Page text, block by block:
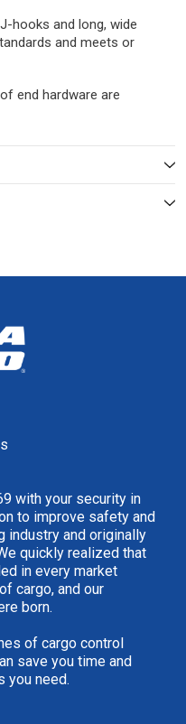
hooks and long, wide
and meets or
end hardware are
with your security in
to improve safety and
industry and originally
quickly realized that
in every market
cargo, and our
born.
of cargo control
save you time and
you need.